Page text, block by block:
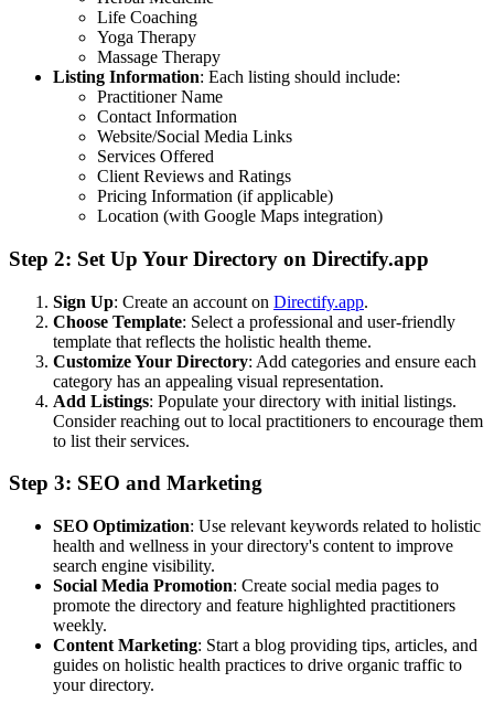
Life Coaching
Yoga Therapy
Massage Therapy
Listing Information: Each listing should include:
Practitioner Name
Contact Information
Website/Social Media Links
Services Offered
Client Reviews and Ratings
Pricing Information (if applicable)
Location (with Google Maps integration)
Step 2: Set Up Your Directory on Directify.app
Sign Up: Create an account on Directify.app.
Choose Template: Select a professional and user-friendly
template that reflects the holistic health theme.
Customize Your Directory: Add categories and ensure each
category has an appealing visual representation.
Add Listings: Populate your directory with initial listings.
Consider reaching out to local practitioners to encourage them
to list their services.
Step 3: SEO and Marketing
SEO Optimization: Use relevant keywords related to holistic
health and wellness in your directory's content to improve
search engine visibility.
Social Media Promotion: Create social media pages to
promote the directory and feature highlighted practitioners
weekly.
Content Marketing: Start a blog providing tips, articles, and
guides on holistic health practices to drive organic traffic to
your directory.